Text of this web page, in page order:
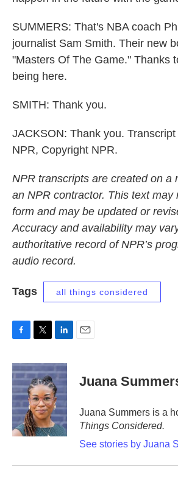
SUMMERS: That's NBA coach
journalist Sam Smith. Their new
"Masters Of The Game." Thanks
being here.
SMITH: Thank you.
JACKSON: Thank you.
NPR, Copyright NPR.
NPR transcripts are created on a
an NPR contractor. This text may
form and may be updated or
Accuracy and availability may
authoritative record of NPR’s
audio record.
Tags all things considered
c
e
b
o
o
k
i
t
t
e
r
n
k
e
d
I
n
Juana
Juana Summers is a
Things Considered.
See stories by Juana